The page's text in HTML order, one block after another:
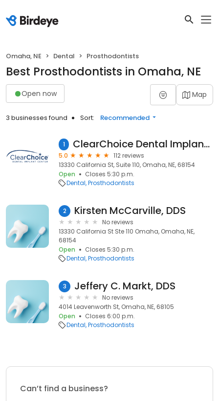
Omaha, NE Dental Prosthodontists
Best Prosthodontists in Omaha, NE
Open now Map
3 businesses found Sort: Recommended
1 ClearChoice Dental Implant Center - Omaha
5.0
112 reviews
13330 California St, Suite 110, Omaha, NE, 68154
Open
Closes 5:30 p.m.
Dental Prosthodontists
2 Kirsten McCarville, DDS
No reviews
13330 California St Ste 110 Omaha, Omaha, NE,
68154
Open
Closes 5:30 p.m.
Dental Prosthodontists
3 Jeffery C. Markt, DDS
No reviews
4014 Leavenworth St, Omaha, NE, 68105
Open
Closes 6:00 p.m.
Dental Prosthodontists
Can’t find a business?